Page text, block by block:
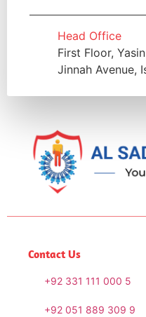
Head Office
First Floor,
Jinnah Avenue,
Contact Us
+92 331 111 000 5
+92 051 889 309 9